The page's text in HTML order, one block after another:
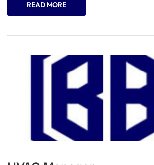
READ MORE